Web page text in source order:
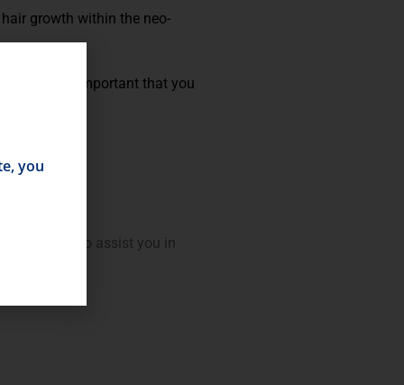
growth within the neo-
It is important that you
be able to assist you in
you